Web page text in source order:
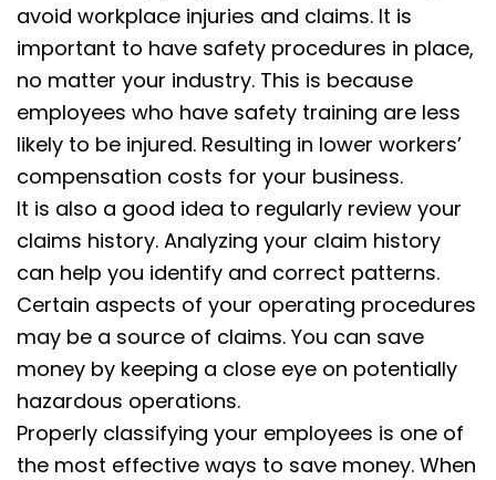
avoid workplace injuries and claims. It is
important to have safety procedures in place,
no matter your industry. This is because
employees who have safety training are less
likely to be injured. Resulting in lower workers’
compensation costs for your business.
It is also a good idea to regularly review your
claims history. Analyzing your claim history
can help you identify and correct patterns.
Certain aspects of your operating procedures
may be a source of claims. You can save
money by keeping a close eye on potentially
hazardous operations.
Properly classifying your employees is one of
the most effective ways to save money. When